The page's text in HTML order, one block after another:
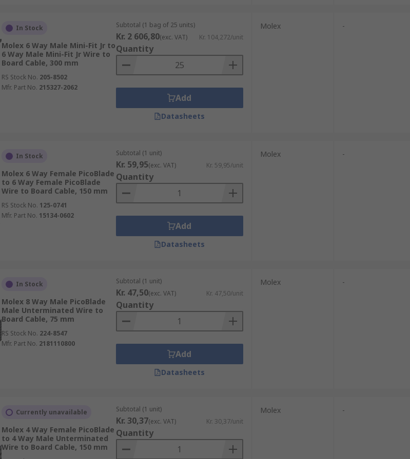
In Stock
Molex 6 Way Male Mini-Fit Jr to
6 Way Male Mini-Fit Jr Wire to
Board Cable, 300 mm
RS Stock No. 205-8502
Mfr. Part No. 215327-2062
Subtotal (1 bag of 25 units)
Kr. 2 606,80(exc. VAT) Kr. 104,272/unit
Quantity
Add
Datasheets
Molex -
In Stock
Molex 6 Way Female PicoBlade
to 6 Way Female PicoBlade
Wire to Board Cable, 150 mm
RS Stock No. 125-0741
Mfr. Part No. 15134-0602
Subtotal (1 unit)
Kr. 59,95(exc. VAT) Kr. 59,95/unit
Quantity
Add
Datasheets
Molex -
In Stock
Molex 8 Way Male PicoBlade
Male Unterminated Wire to
Board Cable, 75 mm
RS Stock No. 224-8547
Mfr. Part No. 2181110800
Subtotal (1 unit)
Kr. 47,50(exc. VAT) Kr. 47,50/unit
Quantity
Add
Datasheets
Molex -
Currently unavailable
Molex 4 Way Female PicoBlade
to 4 Way Male Unterminated
Wire to Board Cable, 150 mm
Subtotal (1 unit)
Kr. 30,37(exc. VAT) Kr. 30,37/unit
Quantity
Molex -